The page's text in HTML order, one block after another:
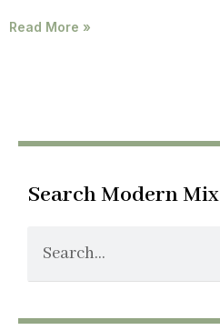
Read More »
Search Modern Mix